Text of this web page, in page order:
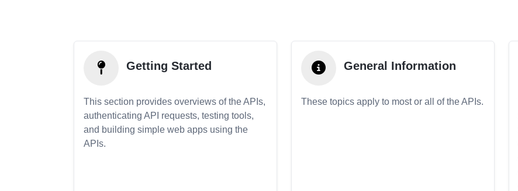
Getting Started
This section provides overviews of the APIs,
authenticating API requests, testing tools,
and building simple web apps using the
APIs.
General Information
These topics apply to most or all of the APIs.